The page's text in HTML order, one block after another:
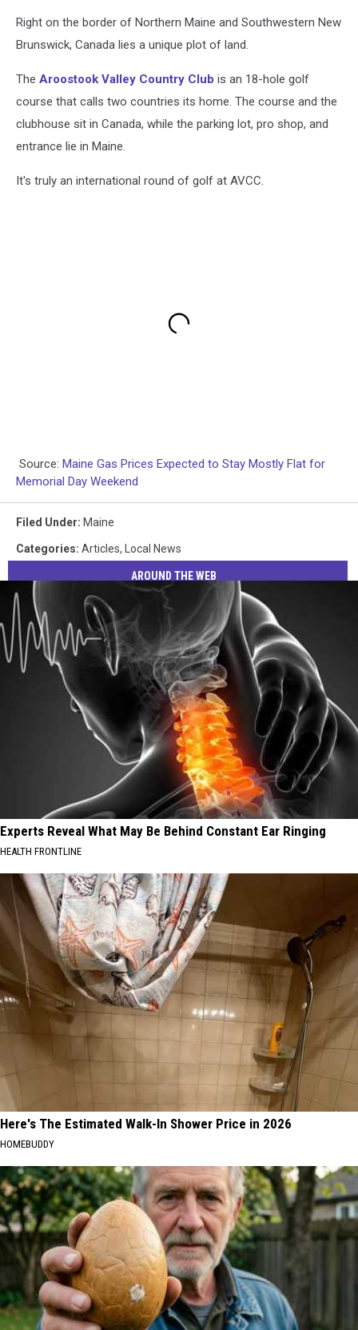
Right on the border of Northern Maine and Southwestern New
Brunswick, Canada lies a unique plot of land.
The Aroostook Valley Country Club is an 18-hole golf
course that calls two countries its home. The course and the
clubhouse sit in Canada, while the parking lot, pro shop, and
entrance lie in Maine.
It's truly an international round of golf at AVCC.
Source: Maine Gas Prices Expected to Stay Mostly Flat for
Memorial Day Weekend
Filed Under: Maine
Categories: Articles, Local News
AROUND THE WEB
Experts Reveal What May Be Behind Constant Ear Ringing
HEALTH FRONTLINE
Here's The Estimated Walk-In Shower Price in 2026
HOMEBUDDY